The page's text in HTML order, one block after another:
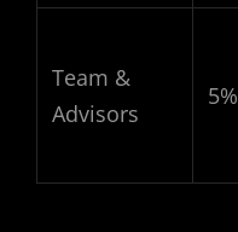
Team &
Advisors
5%